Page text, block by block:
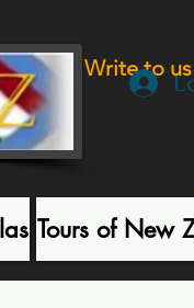
Write to
Tours of New